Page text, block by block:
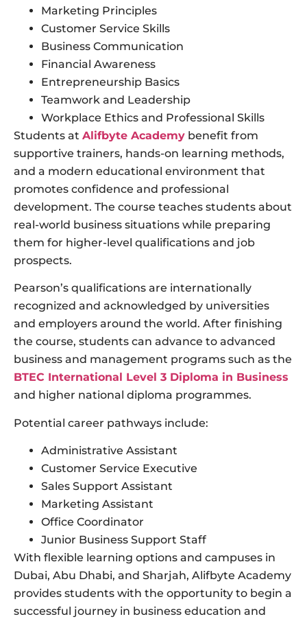
Marketing Principles
Customer Service Skills
Business Communication
Financial Awareness
Entrepreneurship Basics
Teamwork and Leadership
Workplace Ethics and Professional Skills
Students at Alifbyte Academy benefit from
supportive trainers, hands-on learning methods,
and a modern educational environment that
promotes confidence and professional
development. The course teaches students about
real-world business situations while preparing
them for higher-level qualifications and job
prospects.
Pearson’s qualifications are internationally
recognized and acknowledged by universities
and employers around the world. After finishing
the course, students can advance to advanced
business and management programs such as the
BTEC International Level 3 Diploma in Business
and higher national diploma programmes.
Potential career pathways include:
Administrative Assistant
Customer Service Executive
Sales Support Assistant
Marketing Assistant
Office Coordinator
Junior Business Support Staff
With flexible learning options and campuses in
Dubai, Abu Dhabi, and Sharjah, Alifbyte Academy
provides students with the opportunity to begin a
successful journey in business education and